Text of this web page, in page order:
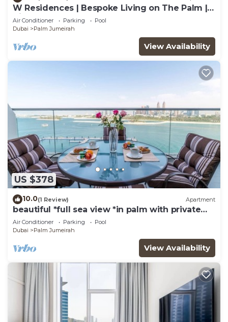
W Residences | Bespoke Living on The Palm |
Views
Air Conditioner Parking
Pool
Dubai
Palm Jumeirah
View Availability
US $378
10.0(1 Review) Apartment
beautiful *full sea view *in palm with private
beach access
Air Conditioner Parking
Pool
Dubai
Palm Jumeirah
View Availability